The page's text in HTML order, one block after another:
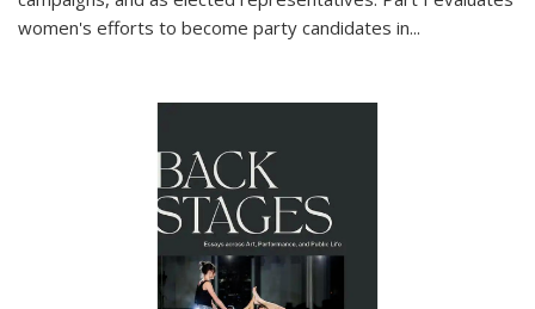
women's efforts to become party candidates in...